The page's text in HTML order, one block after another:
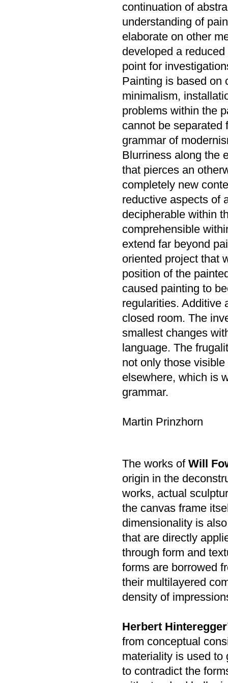
continuation of
understanding of
elaborate on other
developed a
point for
Painting is based on
minimalism,
problems within the
cannot be separated
grammar of
Blurriness along the
that pierces an
completely new
reductive aspects of
decipherable within
comprehensible
extend far beyond
oriented project that
position of the
caused painting to
regularities. Additive
closed room. The
smallest changes
language. The
not only those
elsewhere, which is
grammar.
Martin Prinzhorn
The works of Will
origin in the
works, actual
the canvas frame
dimensionality is
that are directly
through form and
forms are borrowed
their multilayered
density of
Herbert Hinteregger
from conceptual
materiality is used to
to contradict the